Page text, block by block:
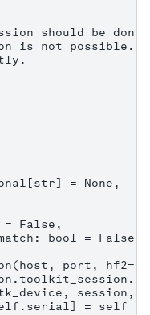
should be done
is not possible.
= None,
False,
bool = False,
port,
session,
= self